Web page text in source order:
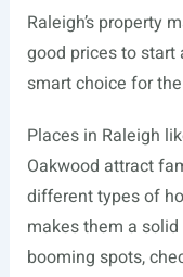
Raleigh’s property
good prices to start
smart choice for
Places in Raleigh
Oakwood attract
different types of
makes them a solid
booming spots,